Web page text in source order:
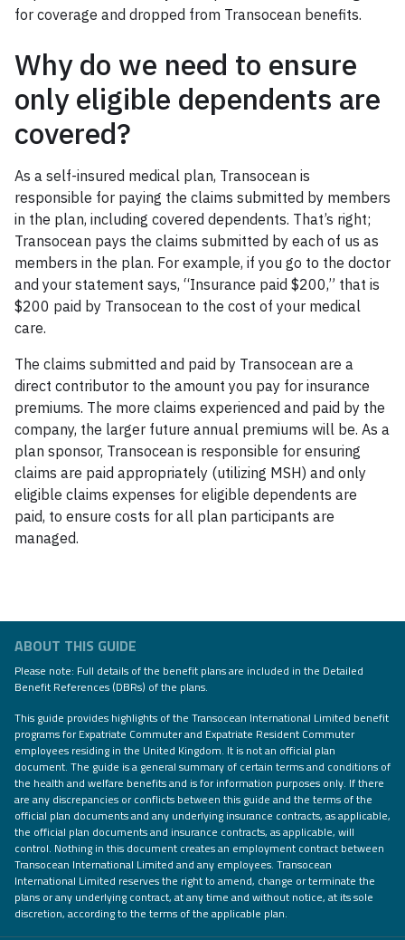
for coverage and dropped from Transocean benefits.
Why do we need to ensure
only eligible dependents are
covered?
As a self-insured medical plan, Transocean is
responsible for paying the claims submitted by members
in the plan, including covered dependents. That’s right;
Transocean pays the claims submitted by each of us as
members in the plan. For example, if you go to the doctor
and your statement says, “Insurance paid $200,” that is
$200 paid by Transocean to the cost of your medical
care.
The claims submitted and paid by Transocean are a
direct contributor to the amount you pay for insurance
premiums. The more claims experienced and paid by the
company, the larger future annual premiums will be. As a
plan sponsor, Transocean is responsible for ensuring
claims are paid appropriately (utilizing MSH) and only
eligible claims expenses for eligible dependents are
paid, to ensure costs for all plan participants are
managed.
ABOUT THIS GUIDE
Please note: Full details of the benefit plans are included in the Detailed
Benefit References (DBRs) of the plans.
This guide provides highlights of the Transocean International Limited benefit
programs for Expatriate Commuter and Expatriate Resident Commuter
employees residing in the United Kingdom. It is not an official plan
document. The guide is a general summary of certain terms and conditions of
the health and welfare benefits and is for information purposes only. If there
are any discrepancies or conflicts between this guide and the terms of the
official plan documents and any underlying insurance contracts, as applicable,
the official plan documents and insurance contracts, as applicable, will
control. Nothing in this document creates an employment contract between
Transocean International Limited and any employees. Transocean
International Limited reserves the right to amend, change or terminate the
plans or any underlying contract, at any time and without notice, at its sole
discretion, according to the terms of the applicable plan.